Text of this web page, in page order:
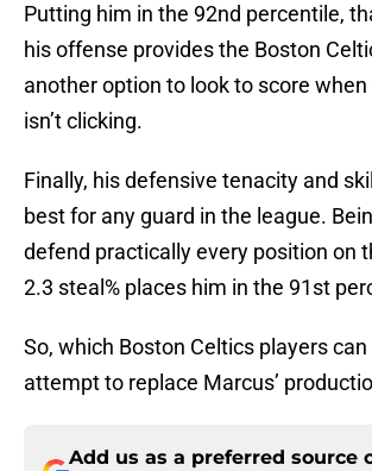
Putting him in the 92nd percentile,
his offense provides the Boston
another option to look to score
isn’t clicking.
Finally, his defensive tenacity and
best for any guard in the league.
defend practically every position on
2.3 steal% places him in the 91st
So, which Boston Celtics players
attempt to replace Marcus’
Add us as a preferred source